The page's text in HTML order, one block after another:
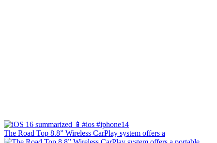
The Road Top 8.8” Wireless CarPlay system offers a